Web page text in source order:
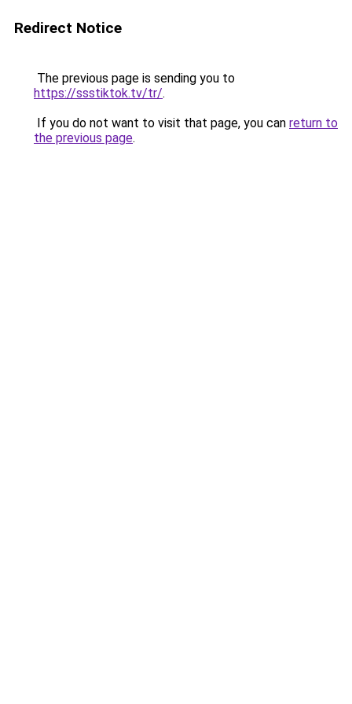
Redirect Notice
The previous page is sending you to
https://ssstiktok.tv/tr/.
If you do not want to visit that page, you can return to
the previous page.